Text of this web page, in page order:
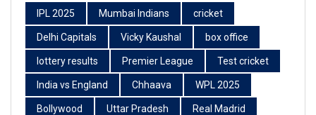
IPL 2025 Mumbai Indians cricket
Delhi Capitals Vicky Kaushal box office
lottery results Premier League Test cricket
India vs England Chhaava WPL 2025
Bollywood Uttar Pradesh Real Madrid